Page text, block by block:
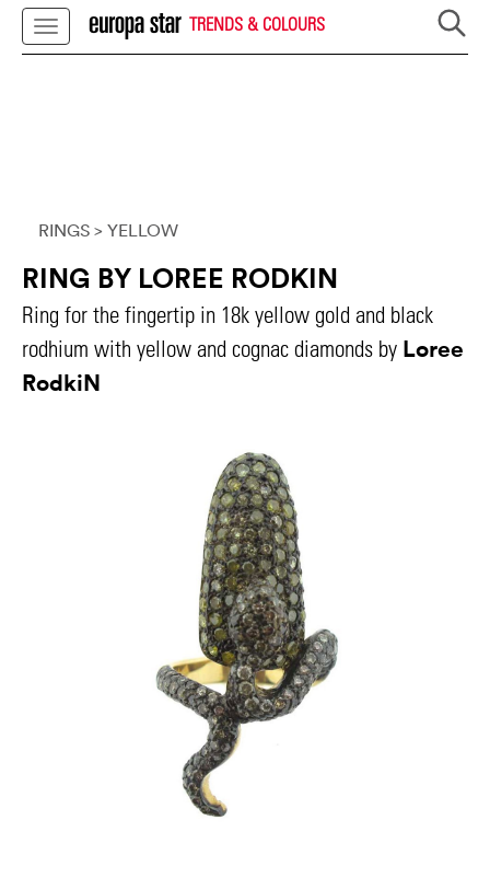
TRENDS & COLOURS
RINGS > YELLOW
RING BY LOREE RODKIN
Ring for the fingertip in 18k yellow gold and black
rodhium with yellow and cognac diamonds by Loree
RodkiN